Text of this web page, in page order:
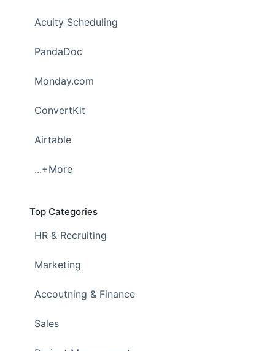
Acuity Scheduling
PandaDoc
Monday.com
ConvertKit
Airtable
...+More
Top Categories
HR & Recruiting
Marketing
Accoutning & Finance
Sales